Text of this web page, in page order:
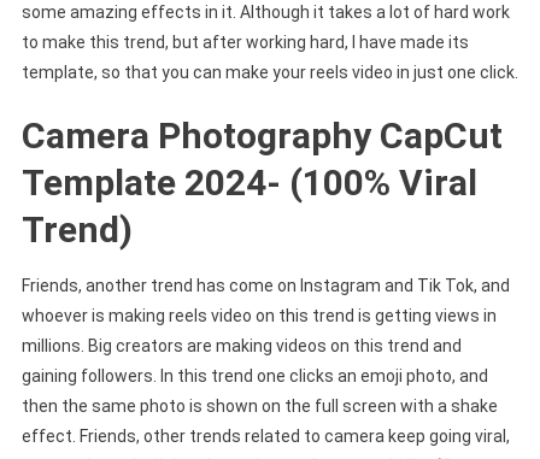
some amazing effects in it. Although it takes a lot of hard work
to make this trend, but after working hard, I have made its
template, so that you can make your reels video in just one click.
Camera Photography CapCut
Template 2024- (100% Viral
Trend)
Friends, another trend has come on Instagram and Tik Tok, and
whoever is making reels video on this trend is getting views in
millions. Big creators are making videos on this trend and
gaining followers. In this trend one clicks an emoji photo, and
then the same photo is shown on the full screen with a shake
effect. Friends, other trends related to camera keep going viral,